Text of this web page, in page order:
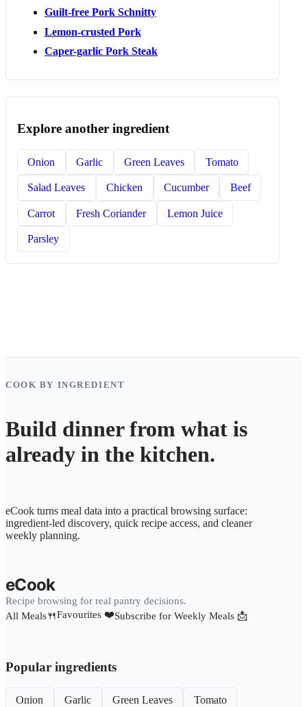
Guilt-free Pork Schnitty
Lemon-crusted Pork
Caper-garlic Pork Steak
Explore another ingredient
Onion Garlic Green Leaves Tomato
Salad Leaves Chicken Cucumber Beef
Carrot Fresh Coriander Lemon Juice
Parsley
COOK BY INGREDIENT
Build dinner from what is
already in the kitchen.
eCook turns meal data into a practical browsing surface:
ingredient-led discovery, quick recipe access, and cleaner
weekly planning.
eCook
Recipe browsing for real pantry decisions.
All Meals🍴Favourites ❤️Subscribe for Weekly Meals 📩
Popular ingredients
Onion Garlic Green Leaves Tomato